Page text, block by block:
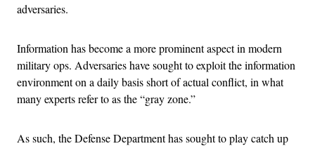
adversaries.
Information has become a more prominent aspect in modern
military ops. Adversaries have sought to exploit the information
environment on a daily basis short of actual conflict, in what
many experts refer to as the “gray zone.”
As such, the Defense Department has sought to play catch up